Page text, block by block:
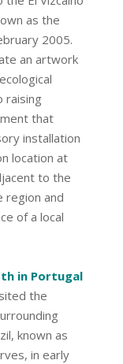
as the
2005.
an artwork
raising
that
installation
location at
to the
region and
of a local
in Portugal
the
known as
in early